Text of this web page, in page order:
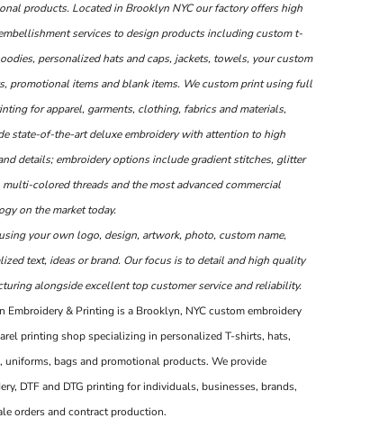
products. Located in Brooklyn NYC our factory offers high
services to design products including custom t-
personalized hats and caps, jackets, towels, your custom
promotional items and blank items. We custom print using full
for apparel, garments, clothing, fabrics and materials,
state-of-the-art deluxe embroidery with attention to high
details; embroidery options include gradient stitches, glitter
multi-colored threads and the most advanced commercial
on the market today.
your own logo, design, artwork, photo, custom name,
text, ideas or brand. Our focus is to detail and high quality
alongside excellent top customer service and reliability.
Embroidery & Printing is a Brooklyn, NYC custom embroidery
printing shop specializing in personalized T-shirts, hats,
uniforms, bags and promotional products. We provide
DTF and DTG printing for individuals, businesses, brands,
orders and contract production.